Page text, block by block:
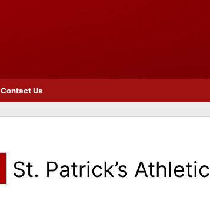
Contact Us
St. Patrick’s Athletic